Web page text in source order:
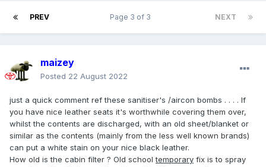
PREV NEXT
Page 3 of 3
maizey
Posted 22 August 2022
just a quick comment ref these sanitiser's /aircon bombs . . . . If
you have nice leather seats it's worthwhile covering them over,
whilst the contents are discharged, with an old sheet/blanket or
similar as the contents (mainly from the less well known brands)
can put a white stain on your nice black leather.
How old is the cabin filter ? Old schooltemporary fix is to spray